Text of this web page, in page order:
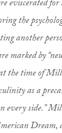
the
another
marked by
time of
as a
every side.”
Dream,